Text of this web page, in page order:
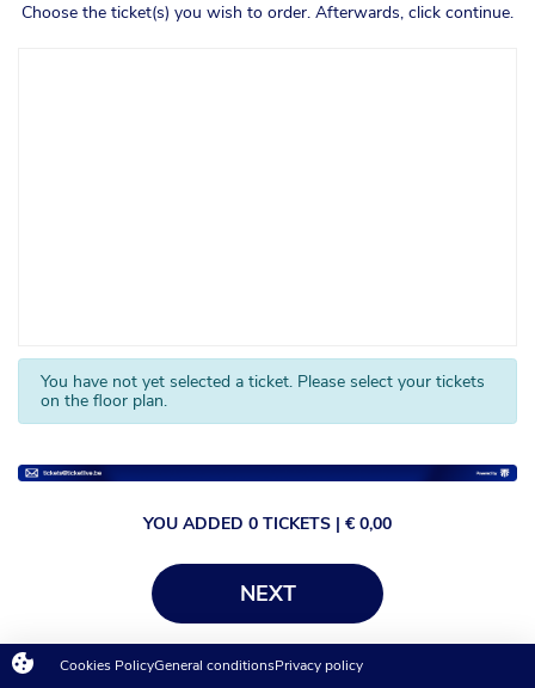
Choose the ticket(s) you wish to order. Afterwards, click continue.
You have not yet selected a ticket. Please select your tickets
on the floor plan.
YOU ADDED 0 TICKETS | € 0,00
NEXT
Cookies PolicyGeneral conditionsPrivacy policy